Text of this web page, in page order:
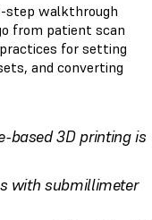
step walkthrough
from patient scan
for setting
and converting
based 3D printing is
with submillimeter